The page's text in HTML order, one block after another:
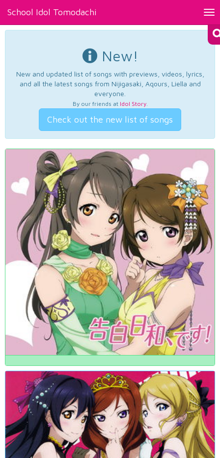
School Idol Tomodachi
New!
New and updated list of songs with previews, videos, lyrics,
and all the latest songs from Nijigasaki, Aqours, Liella and
everyone.
By our friends at Idol Story.
Check out the new list of songs